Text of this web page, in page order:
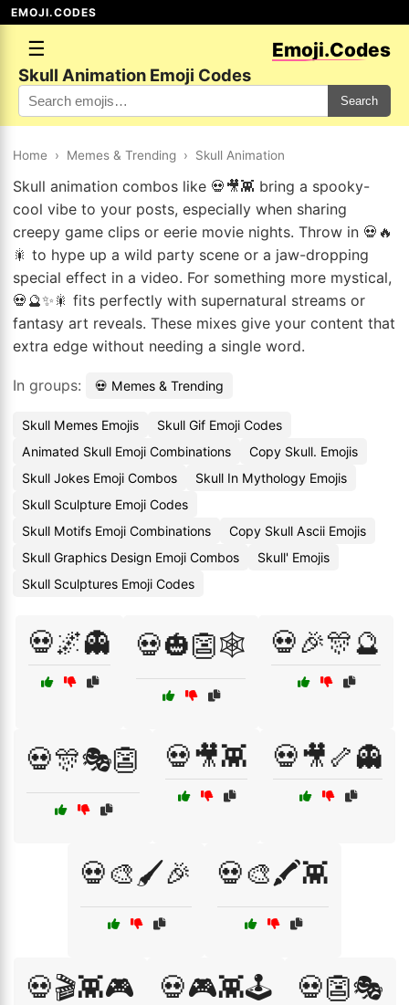
EMOJI.CODES
☰ Emoji.Codes
Skull Animation Emoji Codes
Search
Home › Memes & Trending › Skull Animation
Skull animation combos like 💀🎥👾 bring a spooky-
cool vibe to your posts, especially when sharing
creepy game clips or eerie movie nights. Throw in 💀🔥
🎇 to hype up a wild party scene or a jaw-dropping
special effect in a video. For something more mystical,
💀🔮✨🎇 fits perfectly with supernatural streams or
fantasy art reveals. These mixes give your content that
extra edge without needing a single word.
In groups: 💀 Memes & Trending
Skull Memes Emojis
Skull Gif Emoji Codes
Animated Skull Emoji Combinations
Copy Skull. Emojis
Skull Jokes Emoji Combos
Skull In Mythology Emojis
Skull Sculpture Emoji Codes
Skull Motifs Emoji Combinations
Copy Skull Ascii Emojis
Skull Graphics Design Emoji Combos
Skull' Emojis
Skull Sculptures Emoji Codes
💀🌌👻 💀🎃👺🕸️ 💀🎉🎊🔮
💀🎊🎭👺 💀🎥👾 💀🎥🦴👻
💀🎨🖌️🎉 💀🎨🖍️👾
💀🎬👾🎮 💀🎮👾🕹️ 💀👺🎭